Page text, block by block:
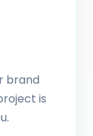
brand
is